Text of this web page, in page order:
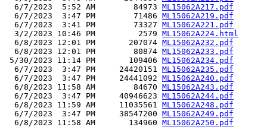
  6/7/2023  5:52 AM        84973
ML15062A217.pdf
  6/7/2023  3:47 PM        71486
ML15062A219.pdf
  6/7/2023  3:41 PM        73327
ML15062A221.pdf
  3/2/2023 10:46 PM         2579
ML15062A224.html
  6/8/2023 12:01 PM       207074
ML15062A232.pdf
  6/8/2023 12:01 PM        80874
ML15062A233.pdf
5/30/2023 11:14 PM       109406 ML15062A234.pdf
  6/7/2023  3:47 PM     24420151
ML15062A235.pdf
  6/7/2023  3:47 PM     24441092
ML15062A240.pdf
  6/8/2023 11:58 AM        84670
ML15062A243.pdf
  6/7/2023  3:47 PM     40946623
ML15062A244.pdf
  6/8/2023 11:59 AM     11035561
ML15062A248.pdf
  6/7/2023  3:47 PM     38547200
ML15062A249.pdf
  6/8/2023 11:58 AM       134960
ML15062A250.pdf